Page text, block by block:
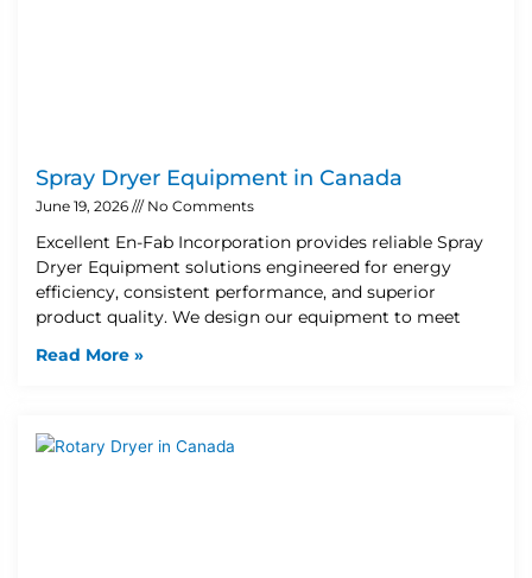
Spray Dryer Equipment in Canada
June 19, 2026 No Comments
Excellent En-Fab Incorporation provides reliable Spray
Dryer Equipment solutions engineered for energy
efficiency, consistent performance, and superior
product quality. We design our equipment to meet
Read More »